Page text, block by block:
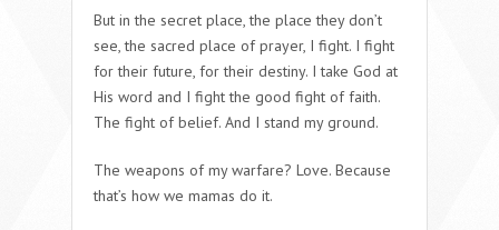
But in the secret place, the place they don’t
see, the sacred place of prayer, I fight. I fight
for their future, for their destiny. I take God at
His word and I fight the good fight of faith.
The fight of belief. And I stand my ground.
The weapons of my warfare? Love. Because
that’s how we mamas do it.